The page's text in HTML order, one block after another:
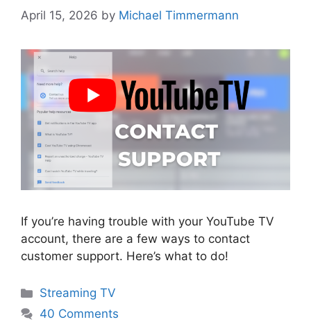
April 15, 2026 by Michael Timmermann
If you’re having trouble with your YouTube TV
account, there are a few ways to contact
customer support. Here’s what to do!
Categories
Streaming TV
40 Comments